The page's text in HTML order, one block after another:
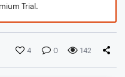
Trial.
4 0 142